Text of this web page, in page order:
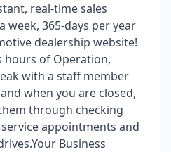
real-time sales
week, 365-days per year
dealership website!
hours of Operation,
with a staff member
when you are closed,
through checking
appointments and
Business